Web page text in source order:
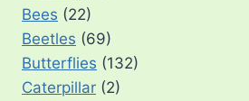
Bees (22)
Beetles (69)
Butterflies (132)
Caterpillar (2)